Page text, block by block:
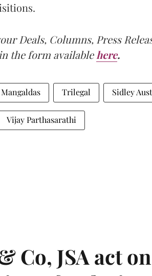
Deals, Columns, Press
the form availablehere.
Trilegal Sidley
Vijay Parthasarathi
Co, JSA act